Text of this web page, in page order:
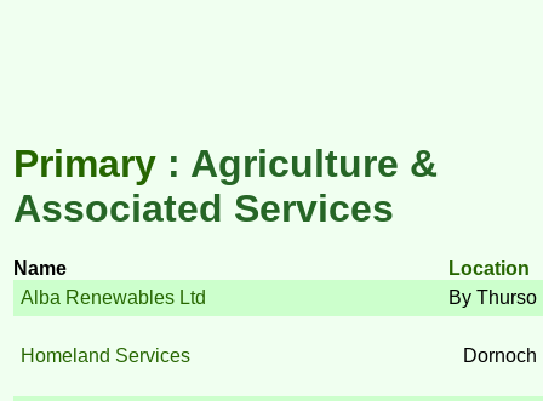
Primary : Agriculture &
Associated Services
Name
Location
Alba Renewables Ltd
By Thurso
Homeland Services Dornoch